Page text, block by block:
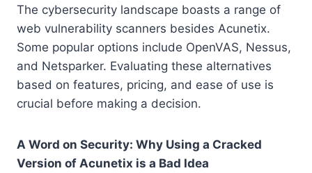
The cybersecurity landscape boasts a range of
web vulnerability scanners besides Acunetix.
Some popular options include OpenVAS, Nessus,
and Netsparker. Evaluating these alternatives
based on features, pricing, and ease of use is
crucial before making a decision.
A Word on Security: Why Using a Cracked
Version of Acunetix is a Bad Idea